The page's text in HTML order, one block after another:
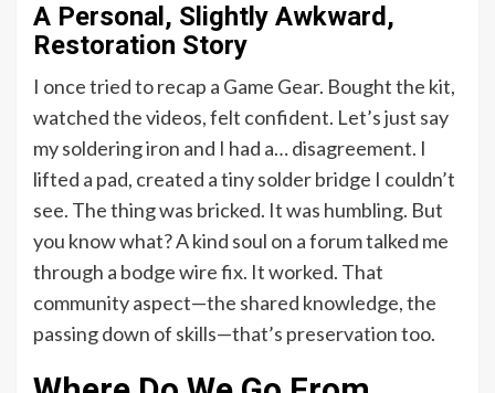
A Personal, Slightly Awkward,
Restoration Story
I once tried to recap a Game Gear. Bought the kit,
watched the videos, felt confident. Let’s just say
my soldering iron and I had a… disagreement. I
lifted a pad, created a tiny solder bridge I couldn’t
see. The thing was bricked. It was humbling. But
you know what? A kind soul on a forum talked me
through a bodge wire fix. It worked. That
community aspect—the shared knowledge, the
passing down of skills—that’s preservation too.